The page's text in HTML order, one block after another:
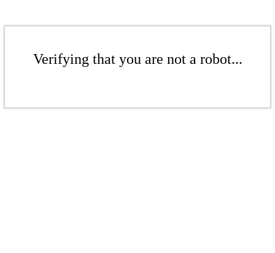
Verifying that you are not a robot...